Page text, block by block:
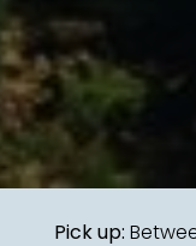
Pick up: